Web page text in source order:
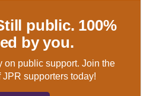
public. 100%
by you.
on public support. Join the
JPR supporters today!